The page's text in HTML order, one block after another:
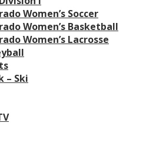
Women’s Soccer
Women’s Basketball
Women’s Lacrosse
– Ski